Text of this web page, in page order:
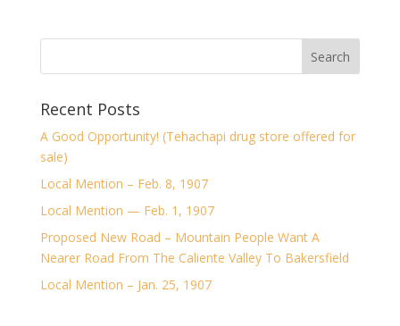
Recent Posts
A Good Opportunity! (Tehachapi drug store offered for
sale)
Local Mention – Feb. 8, 1907
Local Mention — Feb. 1, 1907
Proposed New Road – Mountain People Want A
Nearer Road From The Caliente Valley To Bakersfield
Local Mention – Jan. 25, 1907